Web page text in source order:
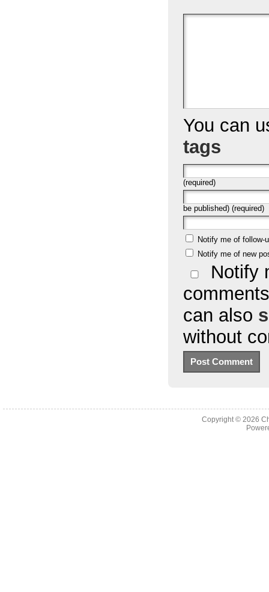
You can
tags
(required)
be published) (required)
Notify me of follow-
Notify me of new
Notify
can also
without
Copyright © 2026